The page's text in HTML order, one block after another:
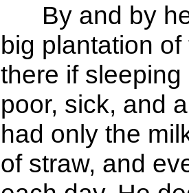
By and by he
big plantation
there if
poor, sick, and
had only the
of straw, and